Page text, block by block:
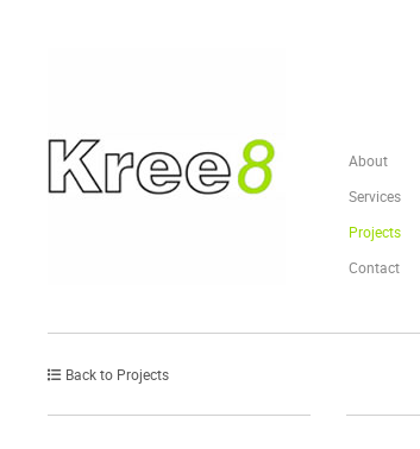
About
Services
Projects
Contact
Back to Projects